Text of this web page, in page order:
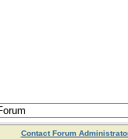
Contact Forum